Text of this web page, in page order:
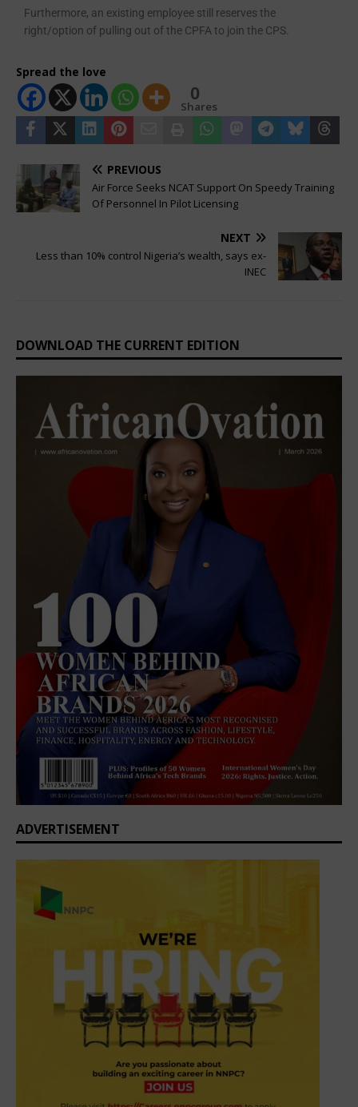
Furthermore, an existing employ­ee still reserves the
right/option of pulling out of the CPFA to join the CPS.
Spread the love
0
Shares
PREVIOUS
Air Force Seeks NCAT Support On Speedy Training
Of Personnel In Pilot Licensing
NEXT
Less than 10% control Nigeria’s wealth, says ex-
INEC
DOWNLOAD THE CURRENT EDITION
ADVERTISEMENT